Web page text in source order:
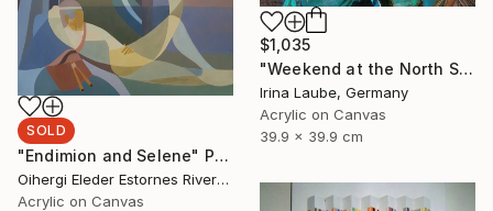
$1,035
"Weekend at the North Sea 3" Painting
Irina Laube, Germany
Acrylic on Canvas
39.9 x 39.9 cm
SOLD
"Endimion and Selene" Painting
Oihergi Eleder Estornes Rivera, Spain
Acrylic on Canvas